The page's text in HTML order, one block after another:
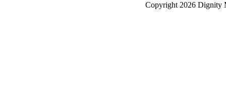
Copyright 2026 Dignity